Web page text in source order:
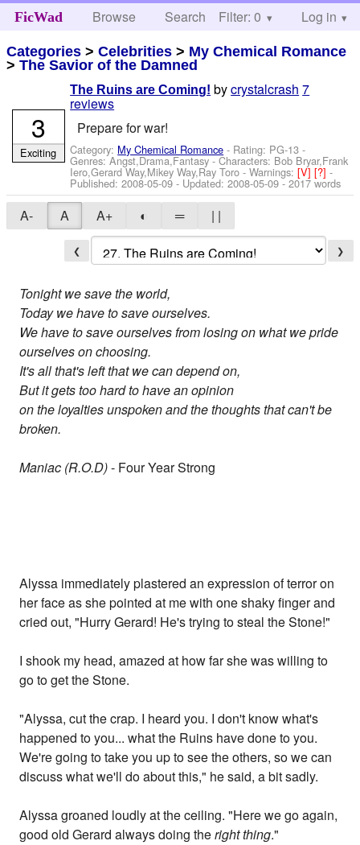
FicWad Browse Search Help
Filter: 0 Log in
Categories >Celebrities > My Chemical Romance
>The Savior of the Damned
The Ruins are Coming! bycrystalcrash 7
reviews
Prepare for war!
Category: My Chemical Romance - Rating: PG-13 -
Genres: Angst,Drama,Fantasy -Characters: Bob Bryar,Frank
Iero,Gerard Way,Mikey Way,Ray Toro -Warnings:[V][?]-
Published:2008-05-09 - Updated:2008-05-09- 2017 words
3
Exciting
A- A A+ ◐ ═ | |
❮ ❯
Tonight we save the world,
Today we have to save ourselves.
We have to save ourselves from losing on what we pride
ourselves on choosing.
It's all that's left that we can depend on,
But it gets too hard to have an opinion
on the loyalties unspoken and the thoughts that can't be
broken.
Maniac (R.O.D)- Four Year Strong
Alyssa immediately plastered an expression of terror on
her face as she pointed at me with one shaky finger and
cried out, "Hurry Gerard! He's trying to steal the Stone!"
I shook my head, amazed at how far she was willing to
go to get the Stone.
"Alyssa, cut the crap. I heard you. I don't know what's
happened to you... what the Ruins have done to you.
We're going to take you up to see the others, so we can
discuss what we'll do about this," he said, a bit sadly.
Alyssa groaned loudly at the ceiling. "Here we go again,
good old Gerard always doing theright thing."